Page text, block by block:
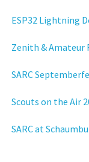
ESP32 Lightning
Zenith & Amateur
SARC
Scouts on the Air
SARC at